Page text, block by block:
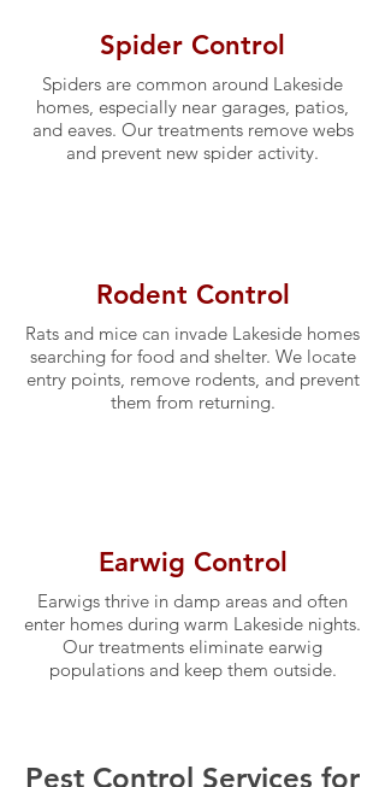
Spider Control
Spiders are common around Lakeside
homes, especially near garages, patios,
and eaves. Our treatments remove webs
and prevent new spider activity.
Rodent Control
Rats and mice can invade Lakeside homes
searching for food and shelter. We locate
entry points, remove rodents, and prevent
them from returning.
Earwig Control
Earwigs thrive in damp areas and often
enter homes during warm Lakeside nights.
Our treatments eliminate earwig
populations and keep them outside.
Pest Control Services for